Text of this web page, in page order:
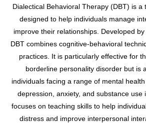
Dialectical Behavioral Therapy (DBT) is a
designed to help individuals manage
improve their relationships. Developed by
DBT combines cognitive-behavioral
practices. It is particularly effective for
borderline personality disorder but is
individuals facing a range of mental
depression, anxiety, and substance use
focuses on teaching skills to help
distress and improve interpersonal